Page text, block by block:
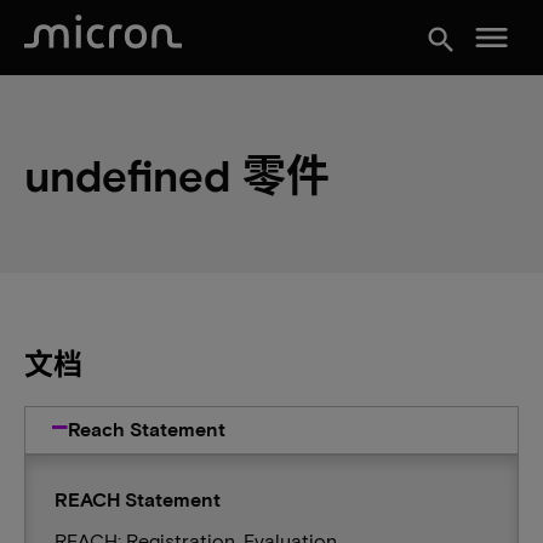
search menu
undefined 零件
文档
Reach Statement
REACH Statement